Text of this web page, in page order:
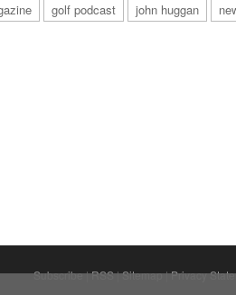
golf podcast john huggan
Subscribe|RSS|Sitemap|Privacy